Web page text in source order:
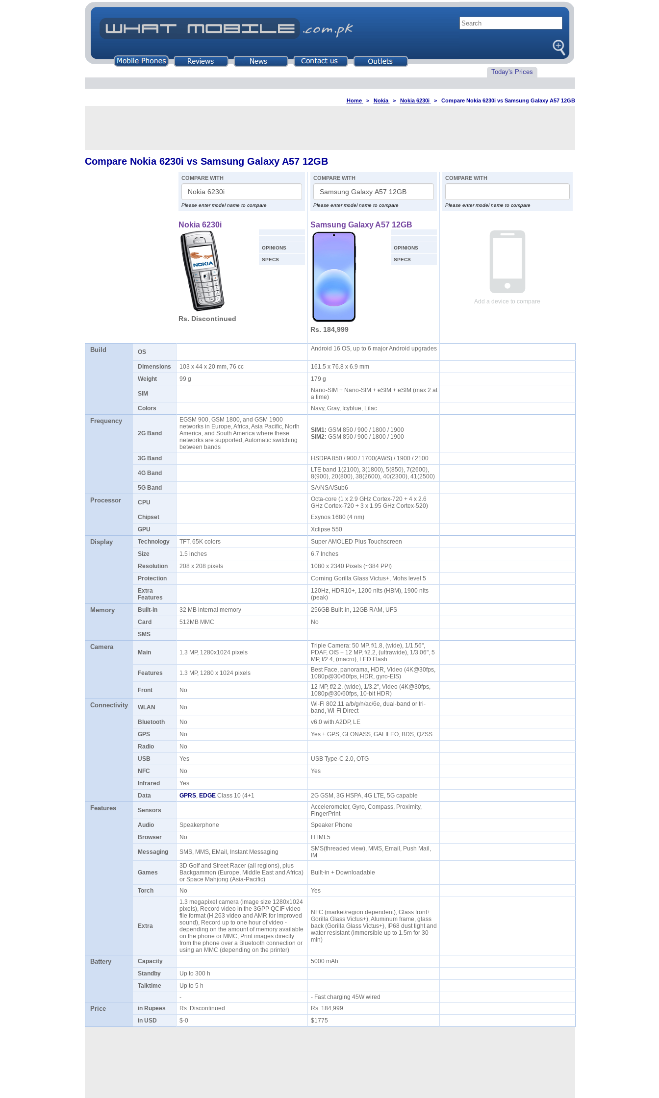
Today's Prices
Home > Nokia > Nokia 6230i > Compare Nokia 6230i vs Samsung Galaxy A57 12GB
Compare Nokia 6230i vs Samsung Galaxy A57 12GB
COMPARE WITH
Please enter model name to compare
Nokia 6230i
OPINIONS
SPECS
Rs. Discontinued
COMPARE WITH
Please enter model name to compare
Samsung Galaxy A57 12GB
OPINIONS
SPECS
Rs. 184,999
COMPARE WITH
Please enter model name to compare
Add a device to compare
Build OS Android 16 OS, up to 6 major Android upgrades
Dimensions 103 x 44 x 20 mm, 76 cc
161.5 x 76.8 x 6.9 mm
Weight
99 g 179 g
SIM
Nano-SIM + Nano-SIM + eSIM + eSIM (max 2 at
a time)
Colors
Navy, Gray, Icyblue, Lilac
Frequency
2G Band
EGSM 900, GSM 1800, and GSM 1900
networks in Europe, Africa, Asia Pacific, North
America, and South America where these
networks are supported, Automatic switching
between bands
SIM1: GSM 850 / 900 / 1800 / 1900
SIM2: GSM 850 / 900 / 1800 / 1900
3G Band HSDPA 850 / 900 / 1700(AWS) / 1900 / 2100
4G Band
LTE band 1(2100), 3(1800), 5(850), 7(2600),
8(900), 20(800), 38(2600), 40(2300), 41(2500)
5G Band
SA/NSA/Sub6
Processor CPU
Octa-core (1 x 2.9 GHz Cortex-720 + 4 x 2.6
GHz Cortex-720 + 3 x 1.95 GHz Cortex-520)
Chipset
Exynos 1680 (4 nm)
GPU
Xclipse 550
Display Technology TFT, 65K colors
Super AMOLED Plus Touchscreen
Size
1.5 inches
6.7 Inches
Resolution
208 x 208 pixels
1080 x 2340 Pixels (~384 PPI)
Protection
Corning Gorilla Glass Victus+, Mohs level 5
Extra
Features
120Hz, HDR10+, 1200 nits (HBM), 1900 nits
(peak)
Memory Built-in 32 MB internal memory
256GB Built-in, 12GB RAM, UFS
Card
512MB MMC
No
SMS
Camera
Main 1.3 MP, 1280x1024 pixels
Triple Camera: 50 MP, f/1.8, (wide), 1/1.56",
PDAF, OIS + 12 MP, f/2.2, (ultrawide), 1/3.06", 5
MP, f/2.4, (macro), LED Flash
Features
1.3 MP, 1280 x 1024 pixels
Best Face, panorama, HDR, Video (4K@30fps,
1080p@30/60fps, HDR, gyro-EIS)
Front
No
12 MP, f/2.2, (wide), 1/3.2", Video (4K@30fps,
1080p@30/60fps, 10-bit HDR)
Connectivity WLAN No
Wi-Fi 802.11 a/b/g/n/ac/6e, dual-band or tri-
band, Wi-Fi Direct
Bluetooth
No
v6.0 with A2DP, LE
GPS
No
Yes + GPS, GLONASS, GALILEO, BDS, QZSS
Radio
No
USB
Yes
USB Type-C 2.0, OTG
NFC
No
Yes
Infrared
Yes
Data
GPRS, EDGEClass 10 (4+1 2G GSM, 3G HSPA, 4G LTE, 5G capable
Features Sensors
Accelerometer, Gyro, Compass, Proximity,
FingerPrint
Audio
Speakerphone
Speaker Phone
Browser
No HTML5
Messaging SMS, MMS, EMail, Instant Messaging
SMS(threaded view), MMS, Email, Push Mail,
IM
Games
3D Golf and Street Racer (all regions), plus
Backgammon (Europe, Middle East and Africa)
or Space Mahjong (Asia-Pacific)
Built-in + Downloadable
Torch No Yes
Extra
1.3 megapixel camera (image size 1280x1024
pixels), Record video in the 3GPP QCIF video
file format (H.263 video and AMR for improved
sound), Record up to one hour of video -
depending on the amount of memory available
on the phone or MMC, Print images directly
from the phone over a Bluetooth connection or
using an MMC (depending on the printer)
NFC (market/region dependent), Glass front+
Gorilla Glass Victus+), Aluminum frame, glass
back (Gorilla Glass Victus+), IP68 dust tight and
water resistant (immersible up to 1.5m for 30
min)
Battery Capacity
5000 mAh
Standby
Up to 300 h
Talktime
Up to 5 h
-
- Fast charging 45W wired
Price in Rupees Rs. Discontinued
Rs. 184,999
in USD
$-0 $1775